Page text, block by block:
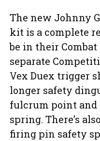
The new Johnny
kit is a complete
be in their
separate
Vex Duex trigger
longer safety
fulcrum point and
spring. There’s
firing pin safety